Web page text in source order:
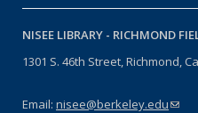
NISEE LIBRARY - RICHMOND
1301 S. 46th Street, Richmond,
Email: nisee@berkeley.edu(link